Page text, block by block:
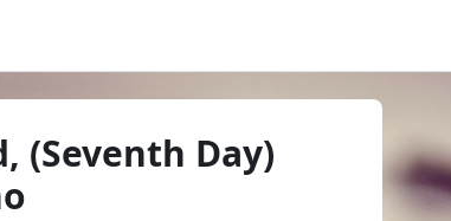
(Seventh Day)